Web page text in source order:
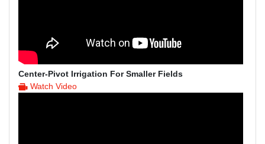
Center-Pivot Irrigation For Smaller Fields
Watch Video